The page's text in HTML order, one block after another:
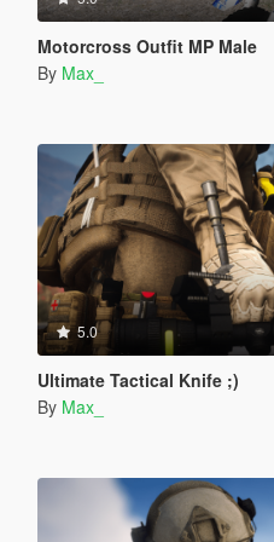
Motorcross Outfit MP Male
By Max_
5.0
Ultimate Tactical Knife ;)
By Max_